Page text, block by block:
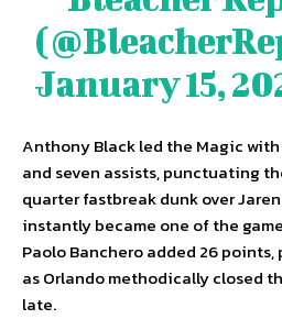
January 15,
Anthony Black led the Magic with
and seven assists, punctuating
quarter fastbreak dunk over
instantly became one of the
Paolo Banchero added 26
as Orlando methodically closed
late.